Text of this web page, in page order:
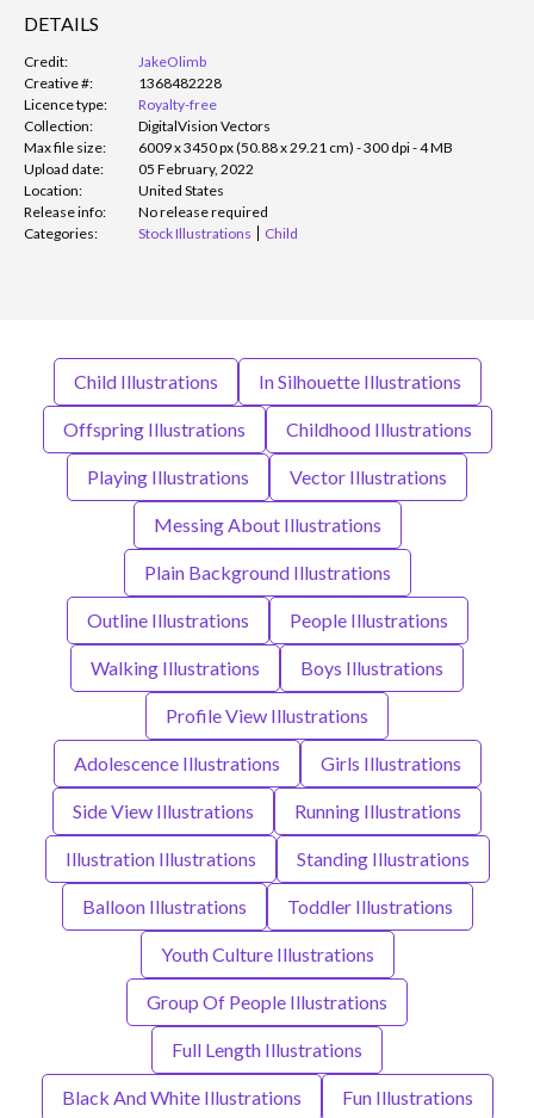
DETAILS
Credit:
JakeOlimb
Creative #:
1368482228
Licence type:
Royalty-free
Collection:
DigitalVision Vectors
Max file size:
6009 x 3450 px (50.88 x 29.21 cm) - 300 dpi - 4 MB
Upload date:
05 February, 2022
Location:
United States
Release info:
No release required
Categories:
Stock Illustrations Child
Child Illustrations In Silhouette Illustrations
Offspring Illustrations Childhood Illustrations
Playing Illustrations Vector Illustrations
Messing About Illustrations
Plain Background Illustrations
Outline Illustrations People Illustrations
Walking Illustrations Boys Illustrations
Profile View Illustrations
Adolescence Illustrations Girls Illustrations
Side View Illustrations Running Illustrations
Illustration Illustrations Standing Illustrations
Balloon Illustrations Toddler Illustrations
Youth Culture Illustrations
Group Of People Illustrations
Full Length Illustrations
Black And White Illustrations Fun Illustrations